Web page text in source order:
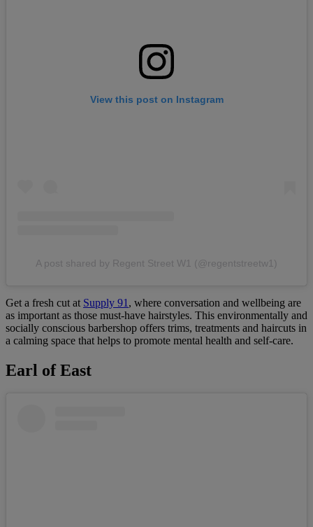
View this post on Instagram
A post shared by Regent Street W1 (@regentstreetw1)
Get a fresh cut at Supply 91 , where conversation and wellbeing are
as important as those must-have hairstyles. This environmentally and
socially conscious barbershop offers trims, treatments and haircuts in
a calming space that helps to promote mental health and self-care.
Earl of East